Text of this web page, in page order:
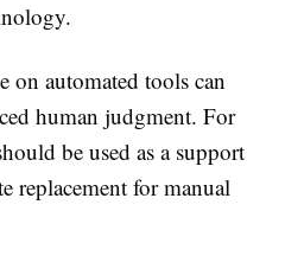
on automated tools can
human judgment. For
be used as a support
replacement for manual